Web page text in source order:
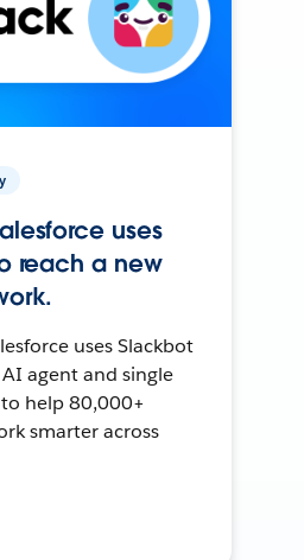
uses
reach a new
uses Slackbot
agent and single
help 80,000+
smarter across